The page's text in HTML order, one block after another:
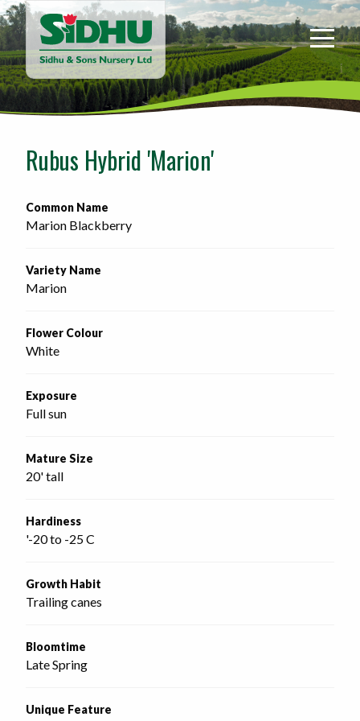
Sidhu
&
Sons
Nursery
-
home
Rubus Hybrid 'Marion'
Common Name
Marion Blackberry
Variety Name
Marion
Flower Colour
White
Exposure
Full sun
Mature Size
20' tall
Hardiness
'-20 to -25 C
Growth Habit
Trailing canes
Bloomtime
Late Spring
Unique Feature